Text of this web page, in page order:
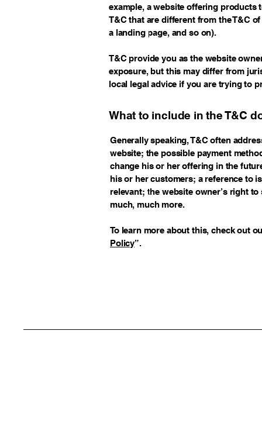
example, a website offering products
T&C that are different from the T&C
a landing page, and so on).
T&C provide you as the website
exposure, but this may differ from
local legal advice if you are trying to
What to include in the T&C
Generally speaking, T&C often
website; the possible payment
change his or her offering in the
his or her customers; a reference to
relevant; the website owner’s right
much, much more.
To learn more about this, check out
Policy”.